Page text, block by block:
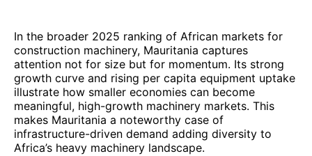
In the broader 2025 ranking of African markets for
construction machinery, Mauritania captures
attention not for size but for momentum. Its strong
growth curve and rising per capita equipment uptake
illustrate how smaller economies can become
meaningful, high-growth machinery markets. This
makes Mauritania a noteworthy case of
infrastructure-driven demand adding diversity to
Africa’s heavy machinery landscape.